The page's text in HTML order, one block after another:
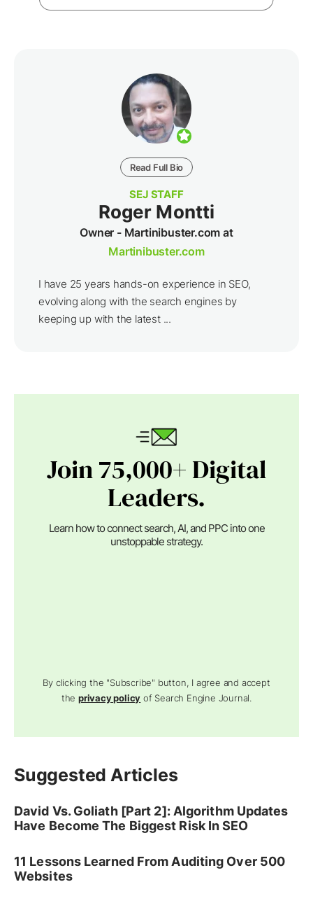
Read Full Bio
SEJ STAFF
Roger Montti
Owner - Martinibuster.com at
Martinibuster.com
I have 25 years hands-on experience in SEO,
evolving along with the search engines by
keeping up with the latest ...
Join 75,000+ Digital
Leaders.
Learn how to connect search, AI, and PPC into one
unstoppable strategy.
By clicking the "Subscribe" button, I agree and accept
theprivacy policy of Search Engine Journal.
Suggested Articles
David Vs. Goliath [Part 2]: Algorithm Updates
Have Become The Biggest Risk In SEO
11 Lessons Learned From Auditing Over 500
Websites